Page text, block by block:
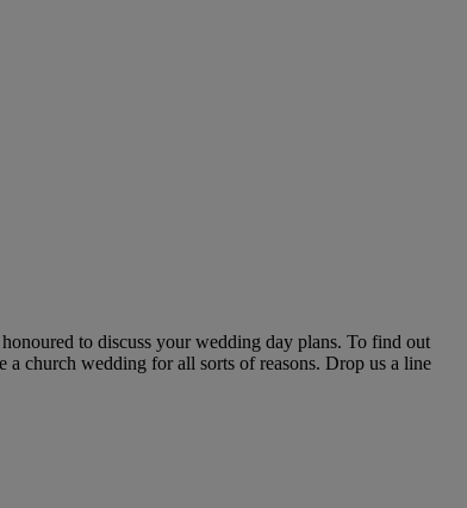
to discuss your wedding day plans. To find out
a church wedding for all sorts of reasons. Drop us a line